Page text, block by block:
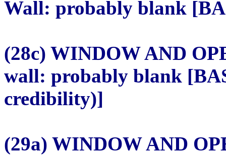
Wall: probably blank
(28c) WINDOW AND
wall: probably blank
credibility)]
(29a) WINDOW AND